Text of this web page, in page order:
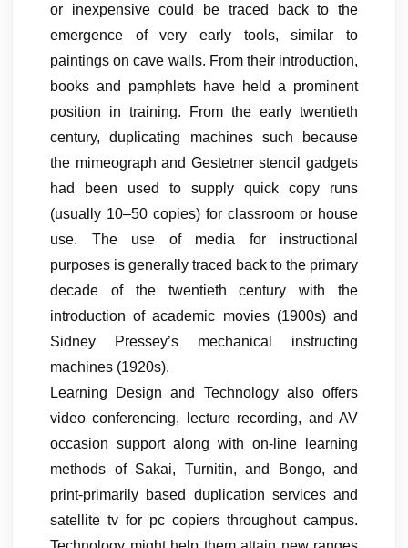
or inexpensive could be traced back to the
emergence of very early tools, similar to
paintings on cave walls. From their introduction,
books and pamphlets have held a prominent
position in training. From the early twentieth
century, duplicating machines such because
the mimeograph and Gestetner stencil gadgets
had been used to supply quick copy runs
(usually 10–50 copies) for classroom or house
use. The use of media for instructional
purposes is generally traced back to the primary
decade of the twentieth century with the
introduction of academic movies (1900s) and
Sidney Pressey’s mechanical instructing
machines (1920s).
Learning Design and Technology also offers
video conferencing, lecture recording, and AV
occasion support along with on-line learning
methods of Sakai, Turnitin, and Bongo, and
print-primarily based duplication services and
satellite tv for pc copiers throughout campus.